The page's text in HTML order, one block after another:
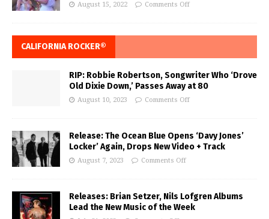
August 15, 2022 Comments Off
CALIFORNIA ROCKER®
RIP: Robbie Robertson, Songwriter Who ‘Drove
Old Dixie Down,’ Passes Away at 80
August 10, 2023 Comments Off
Release: The Ocean Blue Opens ‘Davy Jones’
Locker’ Again, Drops New Video + Track
August 7, 2023 Comments Off
Releases: Brian Setzer, Nils Lofgren Albums
Lead the New Music of the Week